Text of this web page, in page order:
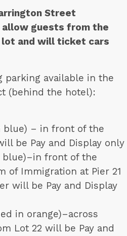
Street
guests from the
and will ticket cars
parking available in the
(behind the hotel):
blue) – in front of the
be Pay and Display only
blue)–in front of the
of Immigration at Pier 21
will be Pay and Display
in orange)–across
Lot 22 will be Pay and